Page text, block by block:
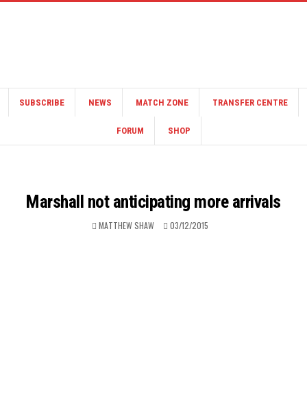
SUBSCRIBE NEWS MATCH ZONE TRANSFER CENTRE
FORUM SHOP
Marshall not anticipating more arrivals
MATTHEW SHAW 03/12/2015